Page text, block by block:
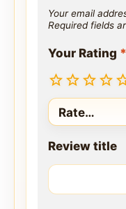
Your email
Required fields
Your Rating *
Review title